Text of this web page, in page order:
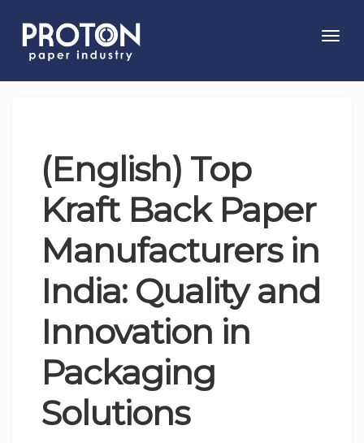
(English) Top
Kraft Back Paper
Manufacturers in
India: Quality and
Innovation in
Packaging
Solutions